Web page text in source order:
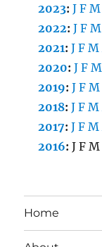
2023:J F M
2022:J F M
2021:J F M
2020:J F M
2019:J F M
2018:J F M
2017:J F M
2016:J F M
Home